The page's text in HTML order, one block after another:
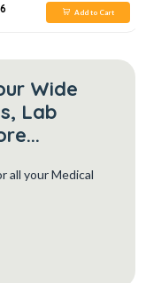
Add to Cart
Wide
Lab
all your Medical